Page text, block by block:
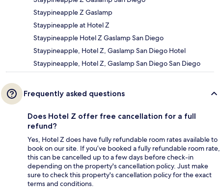
Staypineapple Z Gaslamp
Staypineapple at Hotel Z
Staypineapple Hotel Z Gaslamp San Diego
Staypineapple, Hotel Z, Gaslamp San Diego Hotel
Staypineapple, Hotel Z, Gaslamp San Diego San Diego
Frequently asked questions
Does Hotel Z offer free cancellation for a full
refund?
Yes, Hotel Z does have fully refundable room rates available to
book on our site. If you’ve booked a fully refundable room rate,
this can be cancelled up to a few days before check-in
depending on the property's cancellation policy. Just make
sure to check this property's cancellation policy for the exact
terms and conditions.